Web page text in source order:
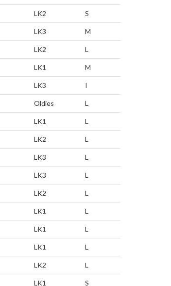
LK2 S
LK3 M
LK2 L
LK1 M
LK3 I
Oldies L
LK1 L
LK2 L
LK3 L
LK3 L
LK2 L
LK1 L
LK1 L
LK1 L
LK2 L
LK1 S